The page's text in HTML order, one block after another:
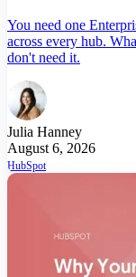
You need one
across every hub.
don't need it.
Julia Hanney
August 6, 2026
HubSpot